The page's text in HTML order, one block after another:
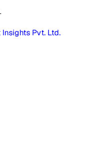
Pvt. Ltd.